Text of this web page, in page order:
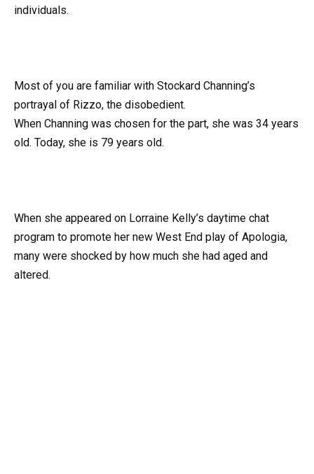
individuals.
Most of you are familiar with Stockard Channing’s
portrayal of Rizzo, the disobedient.
When Channing was chosen for the part, she was 34 years
old. Today, she is 79 years old.
When she appeared on Lorraine Kelly’s daytime chat
program to promote her new West End play of Apologia,
many were shocked by how much she had aged and
altered.